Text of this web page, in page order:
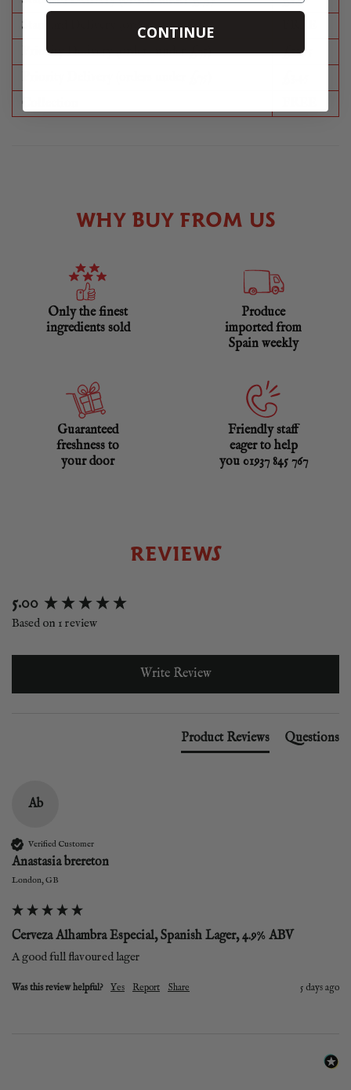
Standard Delivery (orders over £75)
Priority Delivery (orders under £75)
£11.95
Collection
WHY BUY FROM US
Only the finest
ingredients sold
Produce
imported from
Spain weekly
Guaranteed
freshness to
your door
Friendly staff
eager to help
you 01937 845 767
REVIEWS
5.00
Based on 1 review
Write Review
Product Reviews Questions
Ab
Verified Customer
Anastasia brereton
London, GB
Cerveza Alhambra Especial, Spanish Lager, 4.9% ABV
A good full flavoured lager
Was this review helpful? Yes Report Share 5 days ago
New content loaded
CONTINUE